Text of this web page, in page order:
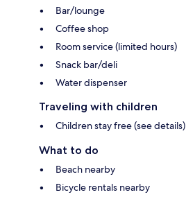
Bar/lounge
Coffee shop
Room service (limited hours)
Snack bar/deli
Water dispenser
Traveling with children
Children stay free (see details)
What to do
Beach nearby
Bicycle rentals nearby